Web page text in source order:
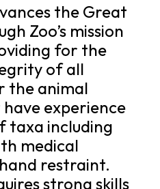
the Great
Zoo’s mission
for the
of all
the animal
experience
taxa including
medical
restraint.
strong skills